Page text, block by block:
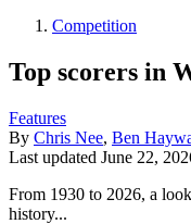
Competition
Top scorers in
Features
By Chris Nee, Ben
Last updated June 22,
From 1930 to 2026, a
history...